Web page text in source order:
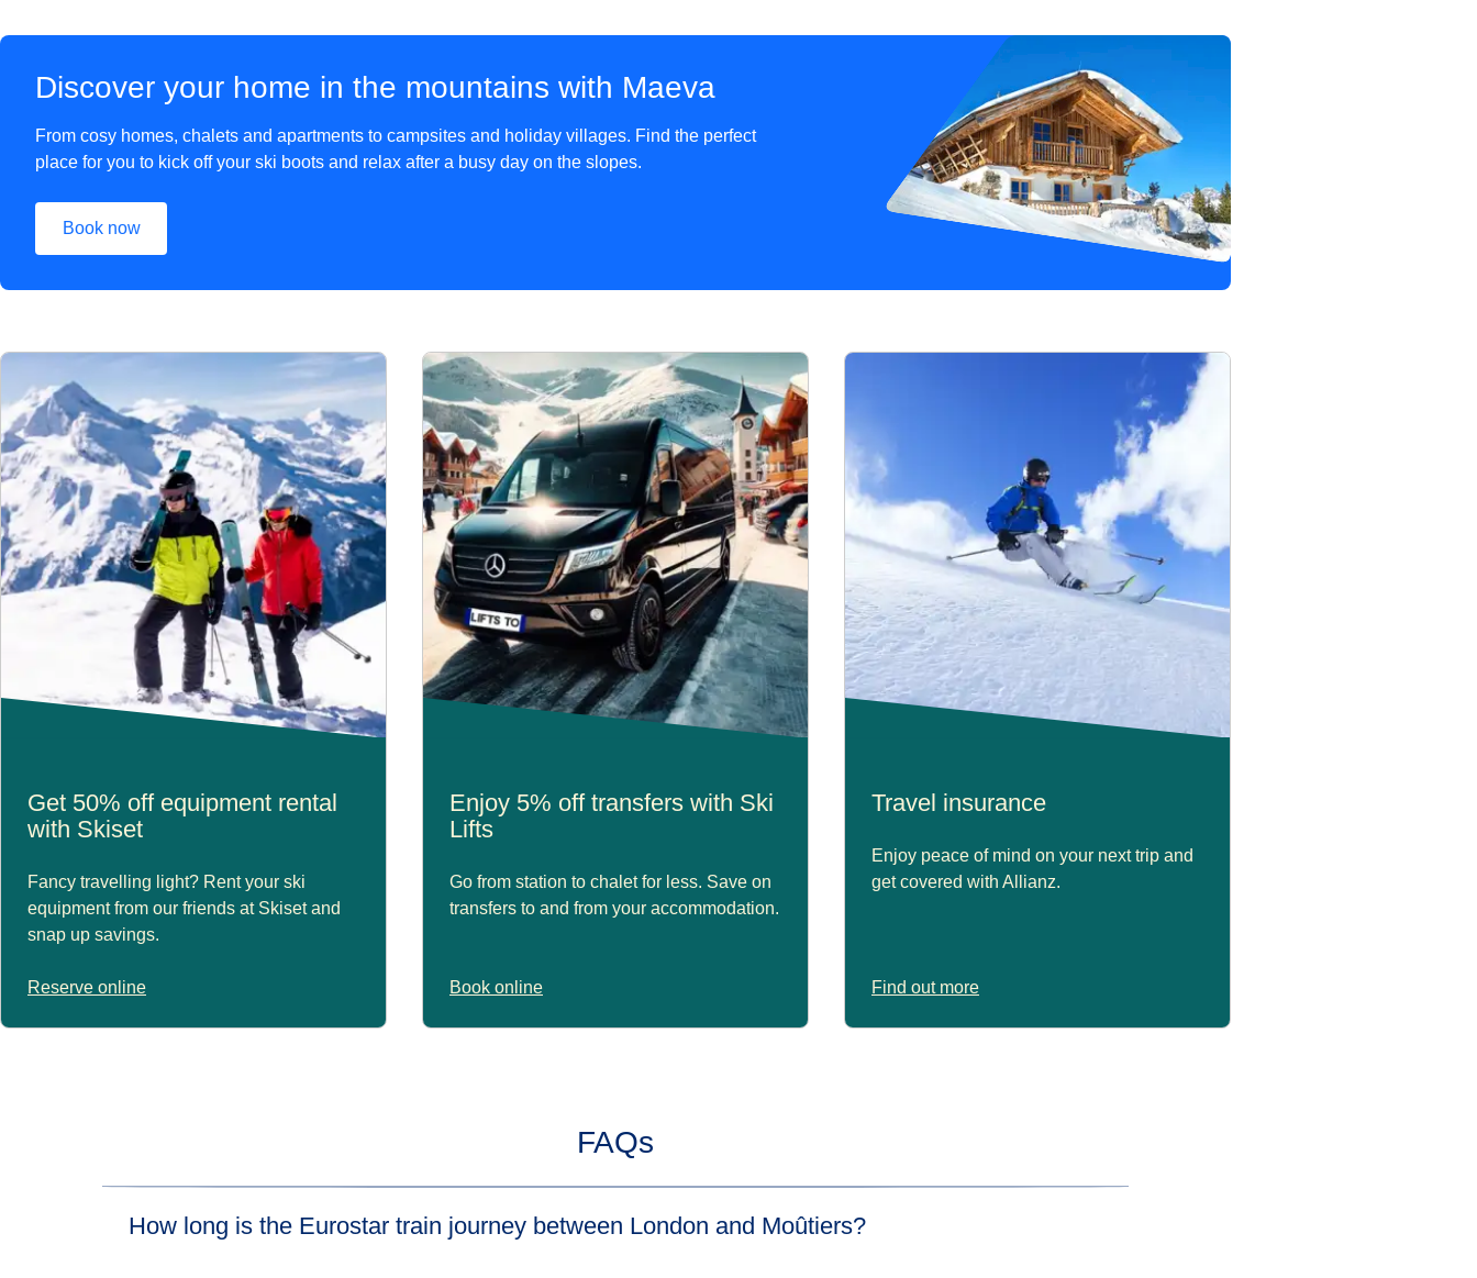
Discover your home in the mountains with Maeva
From cosy homes, chalets and apartments to campsites and holiday villages. Find the perfect
place for you to kick off your ski boots and relax after a busy day on the slopes.
Book now
( opens in a new tab
Get 50% off equipment rental
with Skiset
Fancy travelling light? Rent your ski
equipment from our friends at Skiset and
snap up savings.
Reserve online
Enjoy 5% off transfers with Ski
Lifts
Go from station to chalet for less. Save on
transfers to and from your accommodation.
Book online
Travel insurance
Enjoy peace of mind on your next trip and
get covered with Allianz.
Find out more
FAQs
How long is the Eurostar train journey between London and Moûtiers?